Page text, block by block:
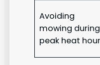
Avoiding
mowing during
peak heat